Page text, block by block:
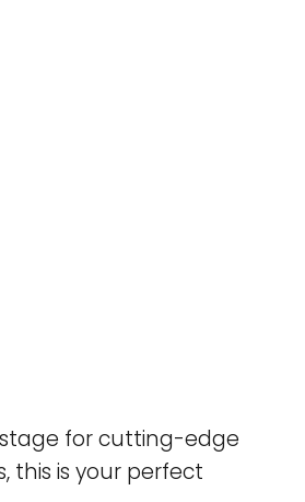
for cutting-edge
this is your perfect